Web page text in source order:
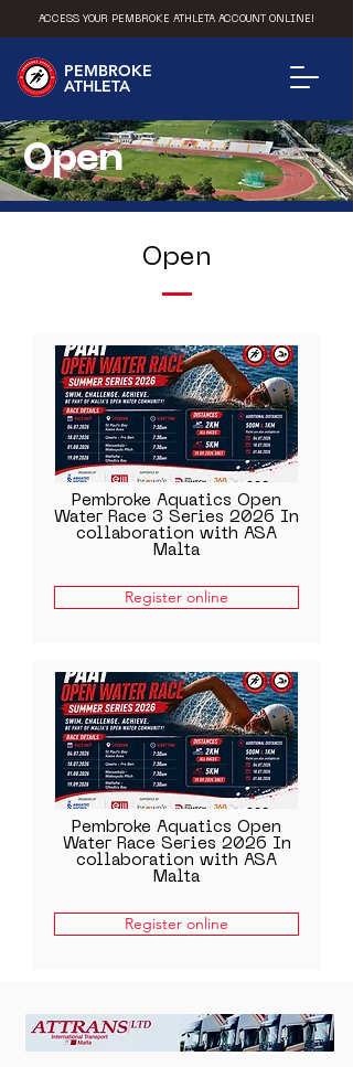
PEMBROKE
ATHLETA
ACCESS YOUR PEMBROKE ATHLETA ACCOUNT ONLINE!
Open
Open
Pembroke Aquatics Open
Water Race 3 Series 2026 In
collaboration with ASA
Malta
Register online
Pembroke Aquatics Open
Water Race Series 2026 In
collaboration with ASA
Malta
Register online